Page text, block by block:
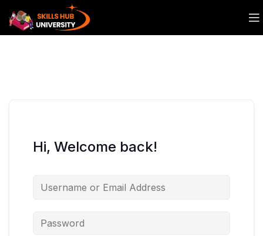
Hi, Welcome back!